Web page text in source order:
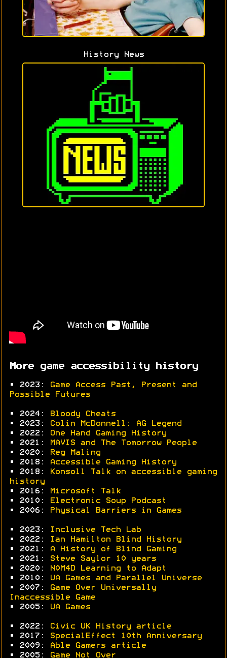
History News
More game accessibility history
• 2023:
Game Access Past, Present and
Possible Futures
• 2024:
Bloody Cheats
• 2023:
Colin McDonnell: AG Legend
• 2022:
One Hand Gaming History
• 2021:
MAVIS and The Tomorrow People
• 2020:
Reg Maling
• 2018:
Accessible Gaming History
• 2018:
Konsoll Talk on accessible gaming
history
• 2016:
Microsoft Talk
• 2010:
Electronic Soup Podcast
• 2006:
Physical Barriers in Games
• 2023:
Inclusive Tech Lab
• 2022:
Ian Hamilton Blind History
• 2021:
A History of Blind Gaming
• 2021:
Steve Saylor 10 years
• 2020:
N0M4D Learning to Adapt
• 2010:
UA Games and Parallel Universe
• 2007:
Game Over Universally
Inaccessible Game
• 2005:
UA Games
• 2022:
Civic UK History article
• 2017:
SpecialEffect 10th Anniversary
• 2009:
Able Gamers article
• 2005:
Game Not Over